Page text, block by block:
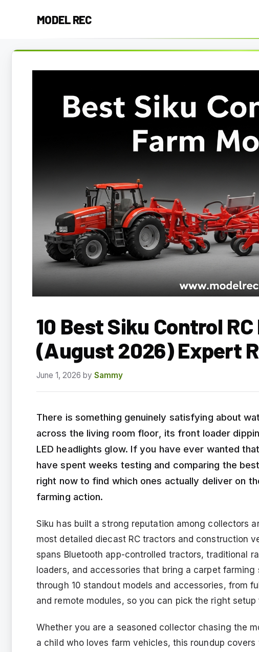
MODEL REC
10 Best Siku Control
(August 2026) Expert
June 1, 2026 by Sammy
There is something genuinely satisfying about
across the living room floor, its front loader
LED headlights glow. If you have ever wanted
have spent weeks testing and comparing the
right now to find which ones actually deliver on
farming action.
Siku has built a strong reputation among collectors
most detailed diecast RC tractors and construction
spans Bluetooth app-controlled tractors, traditional
loaders, and accessories that bring a carpet
through 10 standout models and accessories, from
and remote modules, so you can pick the right
Whether you are a seasoned collector chasing the
a child who loves farm vehicles, this roundup